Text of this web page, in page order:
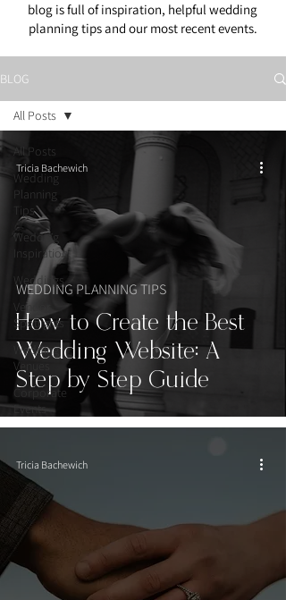
blog is full of inspiration, helpful wedding
planning tips and our most recent events.
BLOG
All Posts
Wedding
Planning
Tips
Wedding
Inspiration
Weddings
Vendor
Spotlights
Wedding
Venues
Corporate
Events
All Posts
How to Create the Best
Wedding Website: A
Step by Step Guide
WEDDING PLANNING TIPS
Tricia Bachewich
Tricia Bachewich